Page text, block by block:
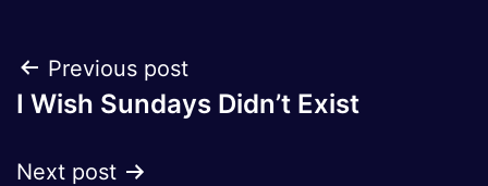
Post
navigation
Previous post
I Wish Sundays Didn’t Exist
Next post